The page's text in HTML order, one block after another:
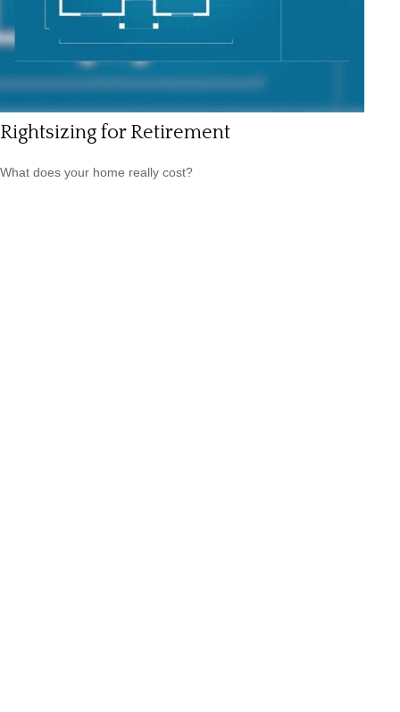
Rightsizing for Retirement
What does your home really cost?